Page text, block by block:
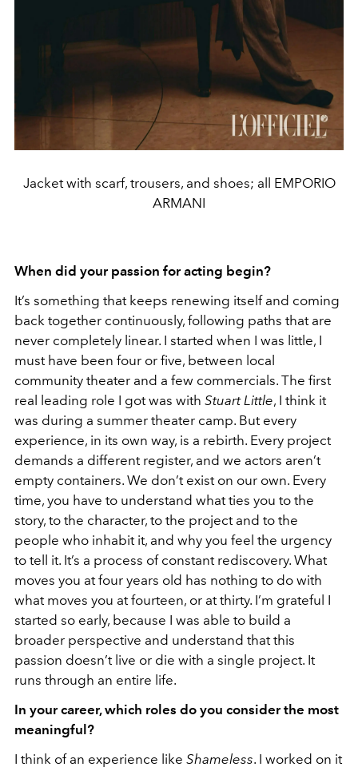
Jacket with scarf, trousers, and shoes; all EMPORIO
ARMANI
When did your passion for acting begin?
It’s something that keeps renewing itself and coming
back together continuously, following paths that are
never completely linear. I started when I was little, I
must have been four or five, between local
community theater and a few commercials. The first
real leading role I got was with Stuart Little, I think it
was during a summer theater camp. But every
experience, in its own way, is a rebirth. Every project
demands a different register, and we actors aren’t
empty containers. We don’t exist on our own. Every
time, you have to understand what ties you to the
story, to the character, to the project and to the
people who inhabit it, and why you feel the urgency
to tell it. It’s a process of constant rediscovery. What
moves you at four years old has nothing to do with
what moves you at fourteen, or at thirty. I’m grateful I
started so early, because I was able to build a
broader perspective and understand that this
passion doesn’t live or die with a single project. It
runs through an entire life.
In your career, which roles do you consider the most
meaningful?
I think of an experience like Shameless. I worked on it